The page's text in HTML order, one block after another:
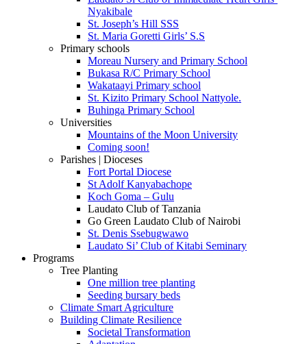
Nyakibale
St. Joseph’s Hill SSS
St. Maria Goretti Girls’ S.S
Primary schools
Moreau Nursery and Primary School
Bukasa R/C Primary School
Wakataayi Primary school
St. Kizito Primary School Nattyole.
Buhinga Primary School
Universities
Mountains of the Moon University
Coming soon!
Parishes | Dioceses
Fort Portal Diocese
St Adolf Kanyabachope
Koch Goma – Gulu
Laudato Club of Tanzania
Go Green Laudato Club of Nairobi
St. Denis Ssebugwawo
Laudato Si’ Club of Kitabi Seminary
Programs
Tree Planting
One million tree planting
Seeding bursary beds
Climate Smart Agriculture
Building Climate Resilience
Societal Transformation